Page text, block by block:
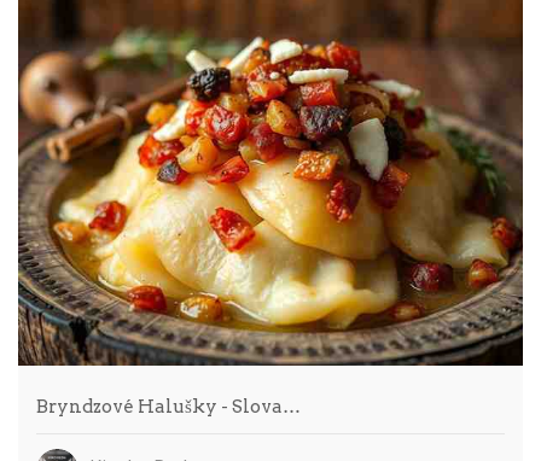
Bryndzové Halušky - Slova…